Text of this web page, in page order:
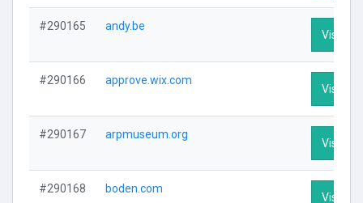
#290165 andy.be
Visit
#290166 approve.wix.com
Visit
#290167 arpmuseum.org
Visit
#290168 boden.com
Visit